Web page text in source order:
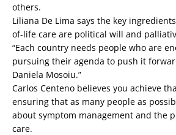
others.
Liliana De Lima says the key
of-life care are political will and
“Each country needs people who are
pursuing their agenda to push it
Daniela Mosoiu.”
Carlos Centeno believes you achieve
ensuring that as many people as
about symptom management and the
care.